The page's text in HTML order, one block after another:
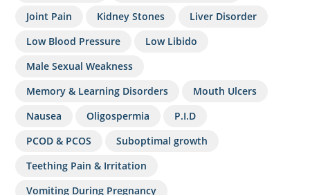
Joint Pain
Kidney Stones
Liver Disorder
Low Blood Pressure
Low Libido
Male Sexual Weakness
Memory & Learning Disorders
Mouth Ulcers
Nausea
Oligospermia
P.I.D
PCOD & PCOS
Suboptimal growth
Teething Pain & Irritation
Vomiting During Pregnancy